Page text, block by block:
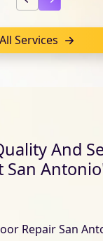
All Services
And
San
Repair San